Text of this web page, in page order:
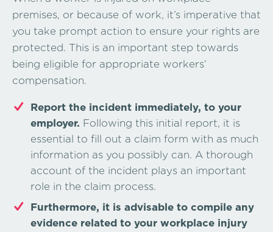
premises, or because of work, it’s imperative that
you take prompt action to ensure your rights are
protected. This is an important step towards
being eligible for appropriate workers’
compensation.
Report the incident immediately, to your
employer. Following this initial report, it is
essential to fill out a claim form with as much
information as you possibly can. A thorough
account of the incident plays an important
role in the claim process.
Furthermore, it is advisable to compile any
evidence related to your workplace injury